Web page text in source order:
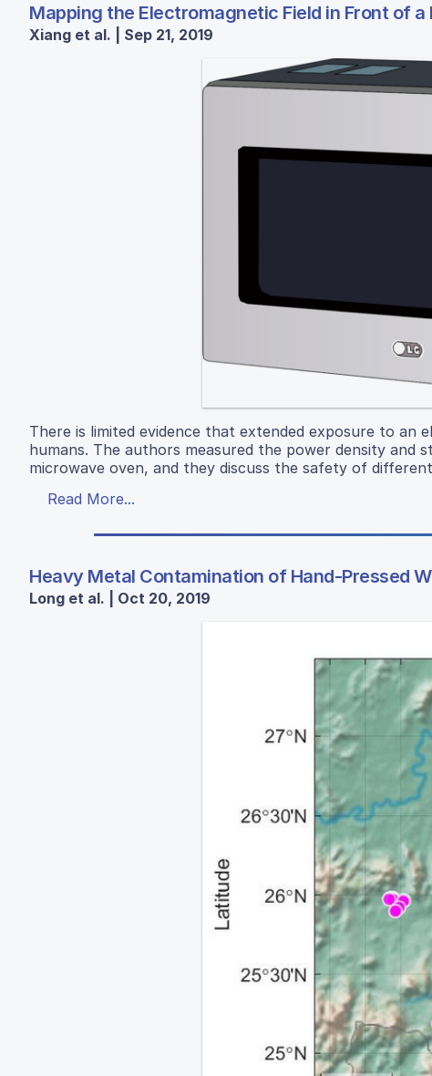
Mapping the Electromagnetic Field in Front of
Xiang et al. | Sep 21, 2019
There is limited evidence that extended exposure to an
humans. The authors measured the power density
microwave oven, and they discuss the safety of
Read More...
Heavy Metal Contamination of Hand-Pressed
Long et al. | Oct 20, 2019